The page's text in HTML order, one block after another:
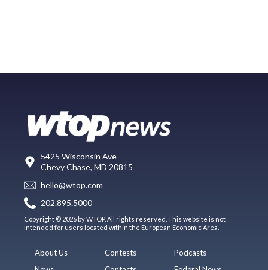
5425 Wisconsin Ave
Chevy Chase, MD 20815
hello@wtop.com
202.895.5000
Copyright © 2026 by WTOP. All rights reserved. This website is not
intended for users located within the European Economic Area.
About Us
Contests
Podcasts